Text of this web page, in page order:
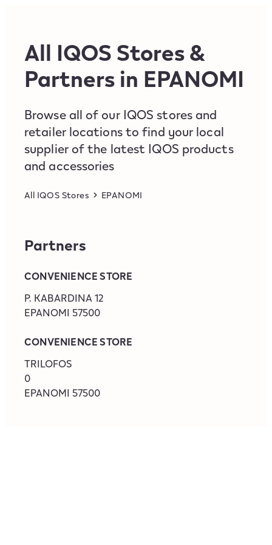
All IQOS Stores &
Partners in EPANOMI
Browse all of our IQOS stores and
retailer locations to find your local
supplier of the latest IQOS products
and accessories
All IQOS Stores EPANOMI
Partners
CONVENIENCE STORE
‎P. KABARDINA 12
EPANOMI 57500
CONVENIENCE STORE
‎TRILOFOS
0
EPANOMI 57500